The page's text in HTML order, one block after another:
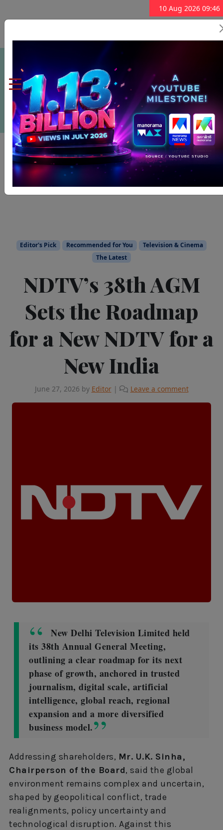
10 Aug 2026 09:46
Subscribe Now
Editor's Pick Recommended for You
Television & Cinema
The Latest
NDTV’s 38th AGM
Sets the Roadmap
for a New NDTV for a
New India
June 27, 2026 by Editor | Leave a comment
New Delhi Television Limited held
its 38th Annual General Meeting,
outlining a clear roadmap for its next
phase of growth, anchored in trusted
journalism, digital scale, artificial
intelligence, global reach, regional
expansion and a more diversified
business model.
Addressing shareholders, Mr. U.K. Sinha,
Chairperson of the Board, said the global
environment remains complex and uncertain,
shaped by geopolitical conflict, trade
realignments, policy uncertainty and
technological disruption. Against this